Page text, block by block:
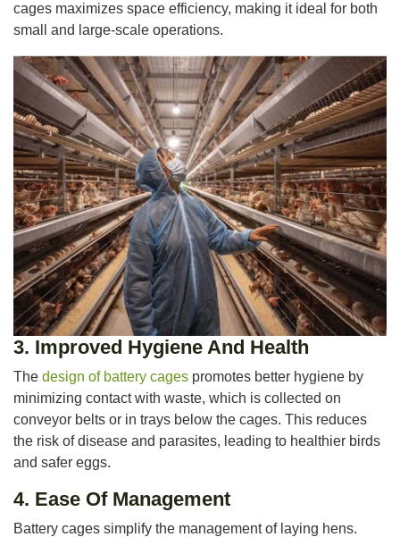
cages maximizes space efficiency, making it ideal for both
small and large-scale operations.
3. Improved Hygiene And Health
The design of battery cages promotes better hygiene by
minimizing contact with waste, which is collected on
conveyor belts or in trays below the cages. This reduces
the risk of disease and parasites, leading to healthier birds
and safer eggs.
4. Ease Of Management
Battery cages simplify the management of laying hens.